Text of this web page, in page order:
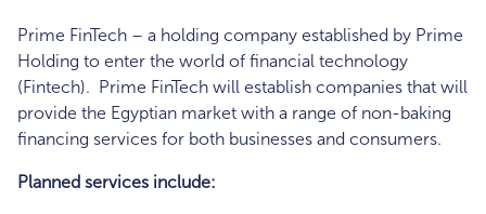
Prime FinTech – a holding company established by Prime
Holding to enter the world of financial technology
(Fintech). Prime FinTech will establish companies that will
provide the Egyptian market with a range of non-baking
financing services for both businesses and consumers.
Planned services include: